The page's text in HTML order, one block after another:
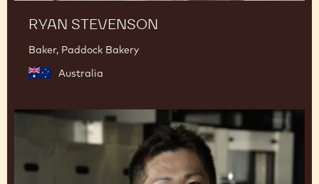
RYAN STEVENSON
Baker, Paddock Bakery
Australia
Junya